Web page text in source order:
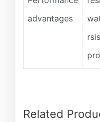
advantages
Related